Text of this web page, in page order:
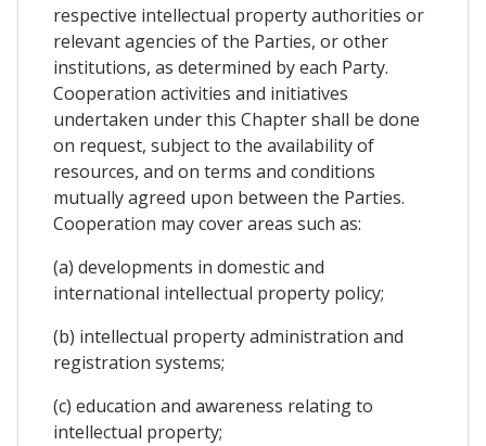
respective intellectual property authorities or
relevant agencies of the Parties, or other
institutions, as determined by each Party.
Cooperation activities and initiatives
undertaken under this Chapter shall be done
on request, subject to the availability of
resources, and on terms and conditions
mutually agreed upon between the Parties.
Cooperation may cover areas such as:
(a) developments in domestic and
international intellectual property policy;
(b) intellectual property administration and
registration systems;
(c) education and awareness relating to
intellectual property;